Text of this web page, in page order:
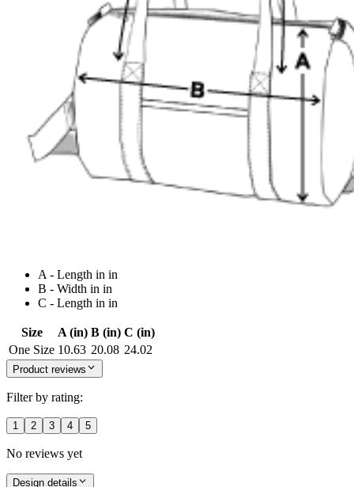
A - Length in in
B - Width in in
C - Length in in
Size A (in) B (in) C (in)
One Size 10.63 20.08 24.02
Product reviews
Filter by rating:
1 2 3 4 5
No reviews yet
Design details